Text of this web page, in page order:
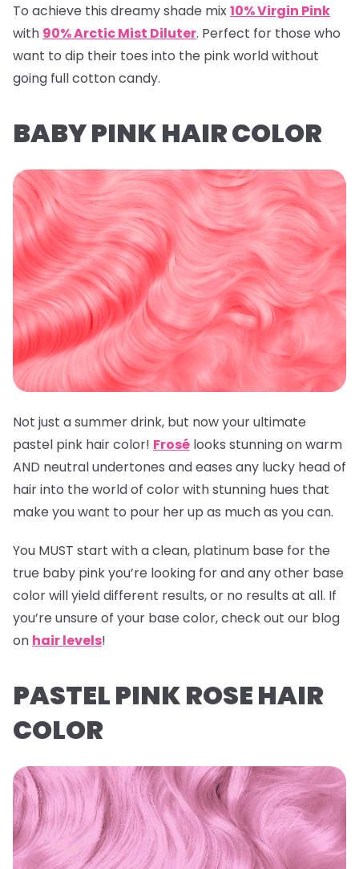
To achieve this dreamy shade mix10% Virgin Pink
with 90% Arctic Mist Diluter. Perfect for those who
want to dip their toes into the pink world without
going full cotton candy.
BABY PINK HAIR COLOR
Not just a summer drink, but now your ultimate
pastel pink hair color! Frosé looks stunning on warm
AND neutral undertones and eases any lucky head of
hair into the world of color with stunning hues that
make you want to pour her up as much as you can.
You MUST start with a clean, platinum base for the
true baby pink you’re looking for and any other base
color will yield different results, or no results at all. If
you’re unsure of your base color, check out our blog
on hair levels!
PASTEL PINK ROSE HAIR
COLOR